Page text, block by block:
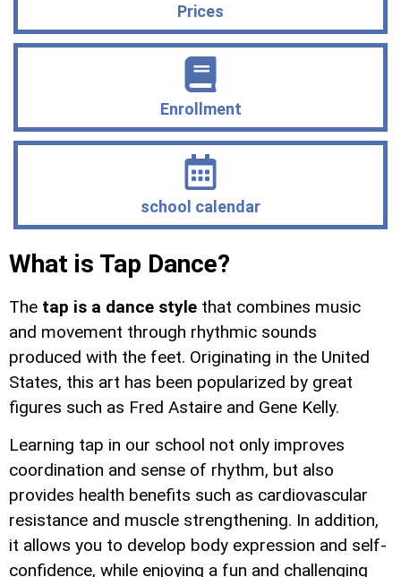
Prices
Enrollment
school calendar
What is Tap Dance?
The tap is a dance style that combines music
and movement through rhythmic sounds
produced with the feet. Originating in the United
States, this art has been popularized by great
figures such as Fred Astaire and Gene Kelly.
Learning tap in our school not only improves
coordination and sense of rhythm, but also
provides health benefits such as cardiovascular
resistance and muscle strengthening. In addition,
it allows you to develop body expression and self-
confidence, while enjoying a fun and challenging